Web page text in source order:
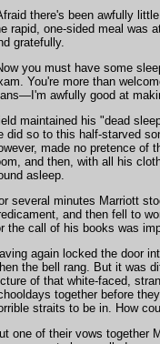
there's been awfully
rapid, one-sided meal was
gratefully.
you must have some
You're more than
awfully good at
maintained his "dead
did so to this half-starved
made no pretence of
and then, with all his
asleep.
several minutes Marriott
and then fell to
the call of his books was
again locked the door
the bell rang. But it was
of that white-faced,
together before
straits to be in. How
one of their vows together